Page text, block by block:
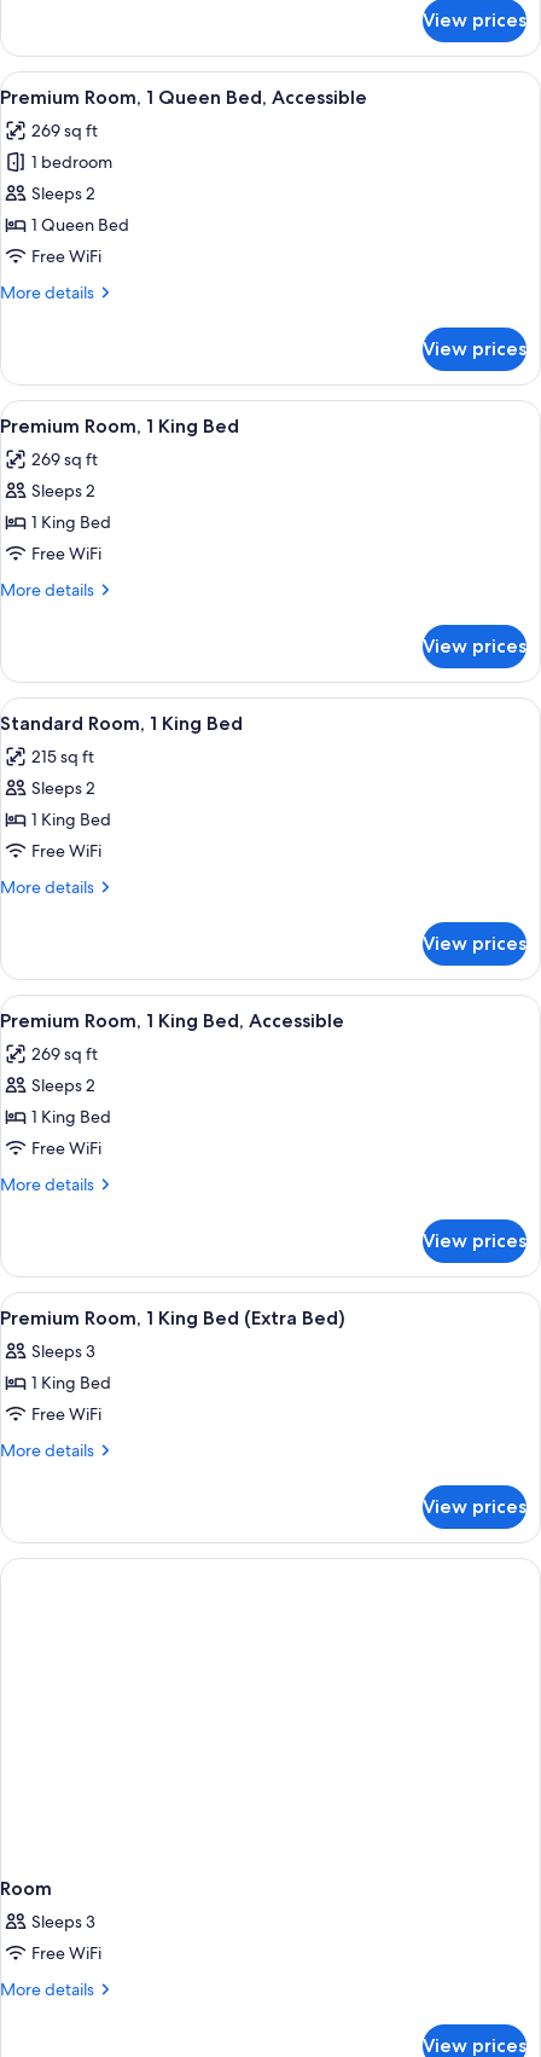
Room,
Queen
View prices
View
all
photos
for
Premium
Room,
1
Bed,
A modern bathroom with a shower,
2
Premium Room, 1 Queen Bed, Accessible
269 sq ft
1 bedroom
Sleeps 2
1 Queen Bed
Free WiFi
More details
More
Room,
Queen
Accessible
View prices
View
all
photos
for
Premium
Room,
1
A hotel room with a patterned
1
Premium Room, 1 King Bed
269 sq ft
Sleeps 2
1 King Bed
Free WiFi
More details
More
Room,
King
View prices
View
all
photos
for
Standard
Room,
1
A hotel room with a neatly made
1
Standard Room, 1 King Bed
215 sq ft
Sleeps 2
1 King Bed
Free WiFi
More details
More
Room,
King
View prices
View
all
photos
for
Premium
Room,
1
Accessible
A modern bathroom with a shower,
4
Premium Room, 1 King Bed, Accessible
269 sq ft
Sleeps 2
1 King Bed
Free WiFi
More details
More
Room,
King
Accessible
View prices
View
all
photos
for
Premium
Room,
Bed
(Extra
Bed)
A hotel room with a patterned
2
Premium Room, 1 King Bed (Extra Bed)
Sleeps 3
1 King Bed
Free WiFi
More details
More
Room,
King
View prices
Room
Sleeps 3
Free WiFi
More details
More
View prices